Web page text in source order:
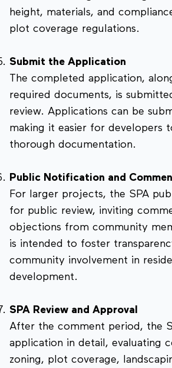
height, materials, and
plot coverage regulations.
Submit the Application
The completed application,
required documents, is
review. Applications can be
making it easier for developers
thorough documentation.
Public Notification and
For larger projects, the SPA
for public review, inviting
objections from community
is intended to foster
community involvement in
development.
SPA Review and Approval
After the comment period, the
application in detail, evaluating
zoning, plot coverage,